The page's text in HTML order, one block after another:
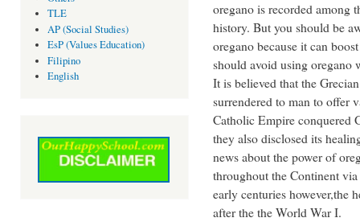
TLE
AP (Social Studies)
EsP (Values Education)
Filipino
English
oregano is recorded among
history. But you should be
oregano because it can
should avoid using oregano
It is believed that the
surrendered to man to offer
Catholic Empire conquered
they also disclosed its
news about the power of
throughout the Continent
early centuries however,the
after the the World War I.